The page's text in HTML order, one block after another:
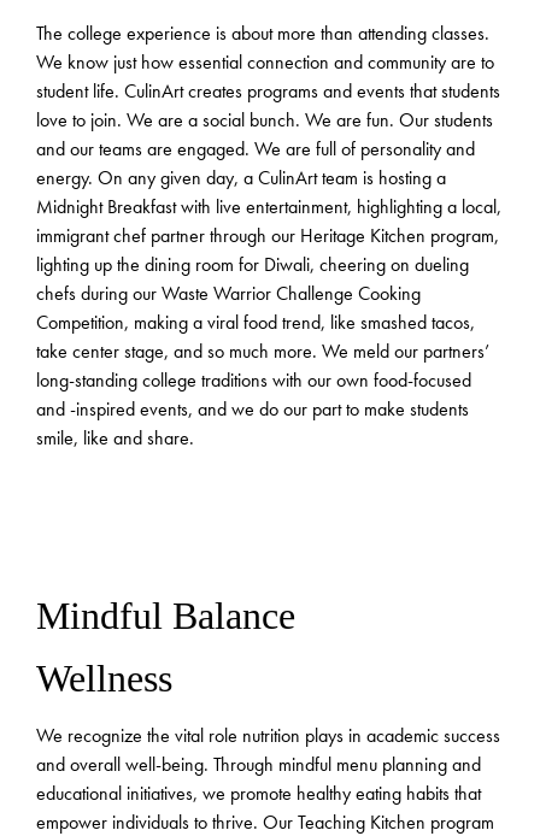
The college experience is about more than attending classes.
We know just how essential connection and community are to
student life. CulinArt creates programs and events that students
love to join. We are a social bunch. We are fun. Our students
and our teams are engaged. We are full of personality and
energy. On any given day, a CulinArt team is hosting a
Midnight Breakfast with live entertainment, highlighting a local,
immigrant chef partner through our Heritage Kitchen program,
lighting up the dining room for Diwali, cheering on dueling
chefs during our Waste Warrior Challenge Cooking
Competition, making a viral food trend, like smashed tacos,
take center stage, and so much more. We meld our partners’
long-standing college traditions with our own food-focused
and -inspired events, and we do our part to make students
smile, like and share.
Mindful Balance
Wellness
We recognize the vital role nutrition plays in academic success
and overall well-being. Through mindful menu planning and
educational initiatives, we promote healthy eating habits that
empower individuals to thrive. Our Teaching Kitchen program